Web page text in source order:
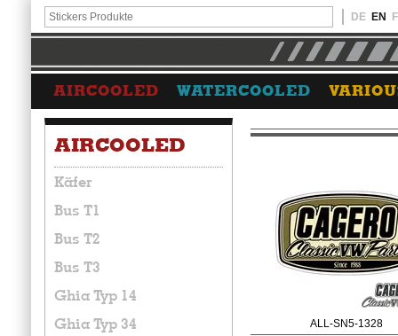
DE EN
AIRCOOLED WATERCOOLED
AIRCOOLED
Käfer
Bus T1
Bus T2
Bus T3
Ghia Typ 14
Ghia Typ 34
ALL-SN5-1328